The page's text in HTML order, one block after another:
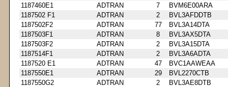
1187460E1
ADTRAN 7
BVM6E00ARA
1187502 F1
ADTRAN 2
BVL3AFDDTB
1187502F2
ADTRAN 77
BVL3A14DTA
1187503F1
ADTRAN 8
BVL3AX5DTA
1187503F2
ADTRAN 2
BVL3A15DTA
1187514F1
ADTRAN 2
BVL3A6ADTA
1187520 E1
ADTRAN 47
BVC1AAWEAA
1187550E1
ADTRAN 29
BVL2270CTB
1187550G2
ADTRAN 2
BVL3AE8DTB